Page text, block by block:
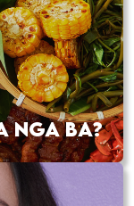
NGA BA?